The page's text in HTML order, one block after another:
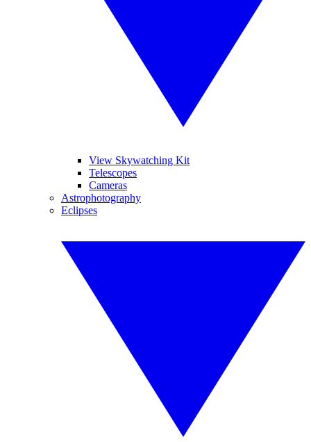
View Skywatching Kit
Telescopes
Cameras
Astrophotography
Eclipses